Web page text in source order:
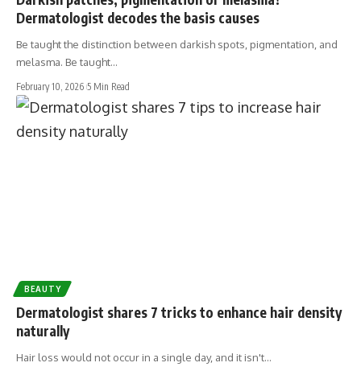
Dermatologist decodes the basis causes
Be taught the distinction between darkish spots, pigmentation, and
melasma. Be taught…
February 10, 2026 5 Min Read
BEAUTY
Dermatologist shares 7 tricks to enhance hair density
naturally
Hair loss would not occur in a single day, and it isn't…